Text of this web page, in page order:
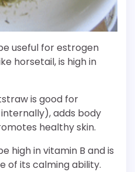
useful for estrogen
horsetail, is high in
is good for
adds body
healthy skin.
high in vitamin B and is
of its calming ability.